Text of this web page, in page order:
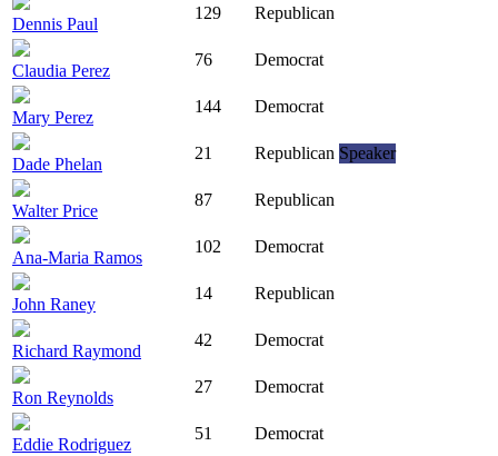
Dennis Paul
129 Republican
Claudia Perez
76 Democrat
Mary Perez
144 Democrat
Dade Phelan
21 Republican Speaker
Walter Price
87 Republican
Ana-Maria Ramos
102 Democrat
John Raney
14 Republican
Richard Raymond
42 Democrat
Ron Reynolds
27 Democrat
Eddie Rodriguez
51 Democrat